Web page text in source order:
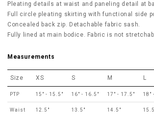
Pleating details at waist and paneling detail at
Full circle pleating skirting with functional side
Concealed back zip. Detachable fabric sash.
Fully lined at main bodice. Fabric is not
Measurements
Size XS S M L
PTP 15" - 15.5" 16" - 16.5" 17" - 17.5" 18"
Waist 12.5" 13.5" 14.5"